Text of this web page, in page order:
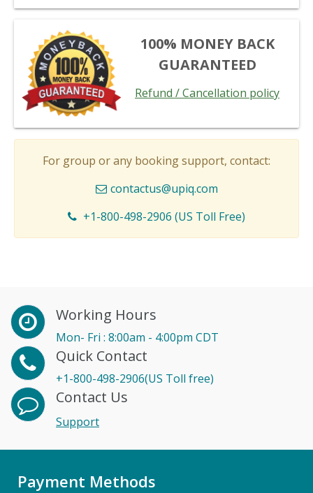
100% MONEY BACK
GUARANTEED
Refund / Cancellation policy
For group or any booking support, contact:
contactus@upiq.com
+1-800-498-2906 (US Toll Free)
Working Hours
Mon- Fri : 8:00am - 4:00pm CDT
Quick Contact
+1-800-498-2906(US Toll free)
Contact Us
Support
Payment Methods